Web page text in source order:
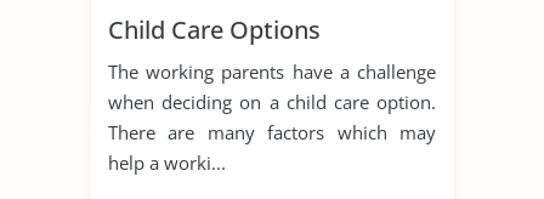
Child Care Options
The working parents have a challenge
when deciding on a child care option.
There are many factors which may
help a worki...